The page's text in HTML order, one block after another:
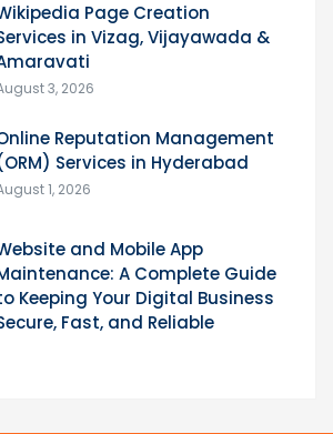
Page Creation
in Vizag, Vijayawada &
3, 2026
Reputation Management
Services in Hyderabad
1, 2026
and Mobile App
A Complete Guide
Keeping Your Digital Business
Fast, and Reliable